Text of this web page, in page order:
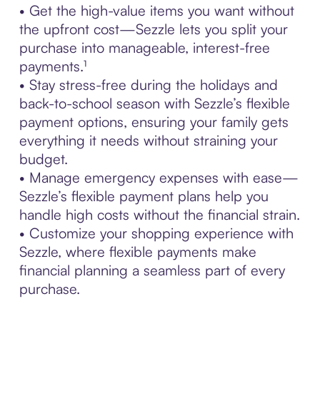
• Get the high-value items you want without
the upfront cost—Sezzle lets you split your
purchase into manageable, interest-free
payments.¹
• Stay stress-free during the holidays and
back-to-school season with Sezzle’s flexible
payment options, ensuring your family gets
everything it needs without straining your
budget.
• Manage emergency expenses with ease—
Sezzle’s flexible payment plans help you
handle high costs without the financial strain.
• Customize your shopping experience with
Sezzle, where flexible payments make
financial planning a seamless part of every
purchase.